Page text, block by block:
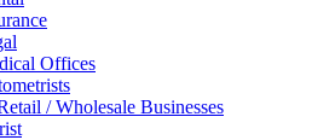
Offices
/ Wholesale Businesses